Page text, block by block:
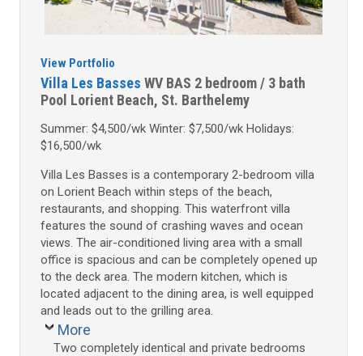
View Portfolio
Villa Les Basses WV BAS 2 bedroom / 3 bath
Pool Lorient Beach, St. Barthelemy
Summer: $4,500/wk Winter: $7,500/wk Holidays:
$16,500/wk
Villa Les Basses is a contemporary 2-bedroom villa
on Lorient Beach within steps of the beach,
restaurants, and shopping. This waterfront villa
features the sound of crashing waves and ocean
views. The air-conditioned living area with a small
office is spacious and can be completely opened up
to the deck area. The modern kitchen, which is
located adjacent to the dining area, is well equipped
and leads out to the grilling area.
More
Two completely identical and private bedrooms